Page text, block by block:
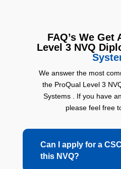
FAQ’s We Get
Level 3 NVQ
We answer the most
the ProQual Level 3
Systems . If you have
please feel free
Can I apply for a
this NVQ?